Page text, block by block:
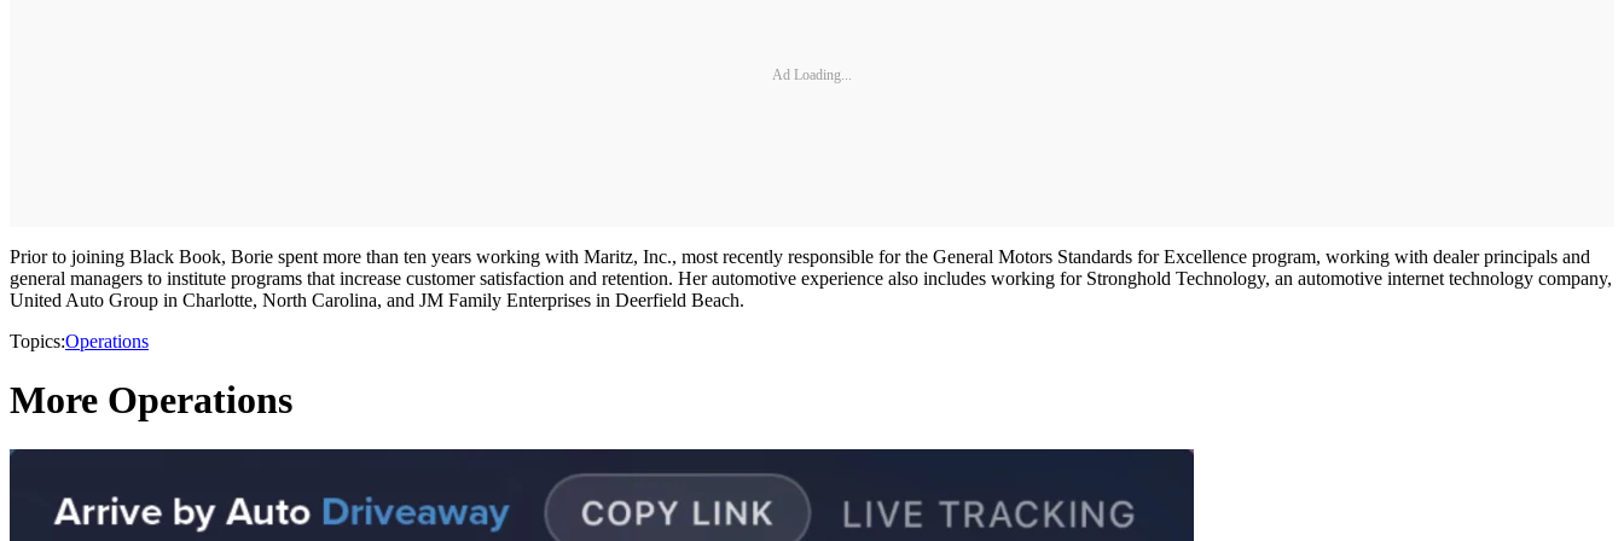
Ad Loading...
Prior to joining Black Book, Borie spent more than ten years working with Maritz, Inc., most recently responsible for the General Motors Standards for Excellence program, working with dealer principals and
general managers to institute programs that increase customer satisfaction and retention. Her automotive experience also includes working for Stronghold Technology, an automotive internet technology company,
United Auto Group in Charlotte, North Carolina, and JM Family Enterprises in Deerfield Beach.
Topics:Operations
More Operations